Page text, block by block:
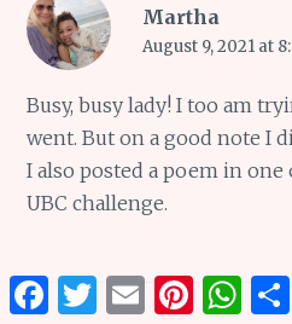
Martha
August 9, 2021 at
Busy, busy lady! I too am
went. But on a good note I
I also posted a poem in
UBC challenge.
FacebookTwitterEmail Pinterest